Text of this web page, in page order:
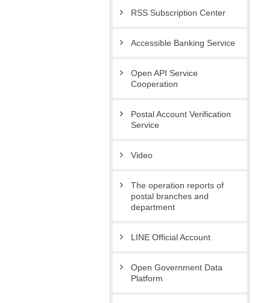
RSS Subscription Center
Accessible Banking Service
Open API Service
Cooperation
Postal Account Verification
Service
Video
The operation reports of
postal branches and
department
LINE Official Account
Open Government Data
Platform